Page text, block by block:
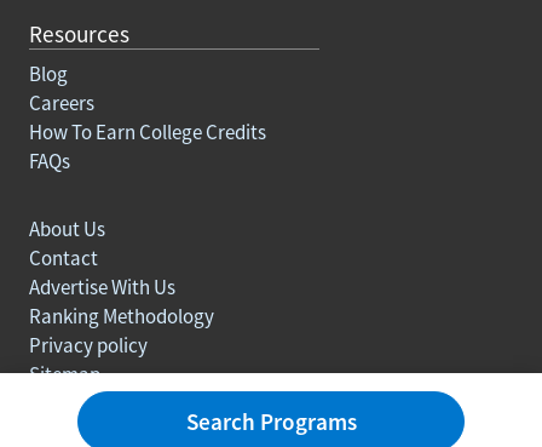
Resources
Blog
Careers
How To Earn College Credits
FAQs
About Us
Contact
Advertise With Us
Ranking Methodology
Privacy policy
Sitemap
Search Programs